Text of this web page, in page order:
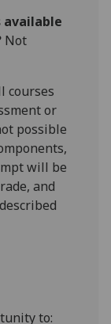
available
Not
courses
or
possible
will be
and
to: